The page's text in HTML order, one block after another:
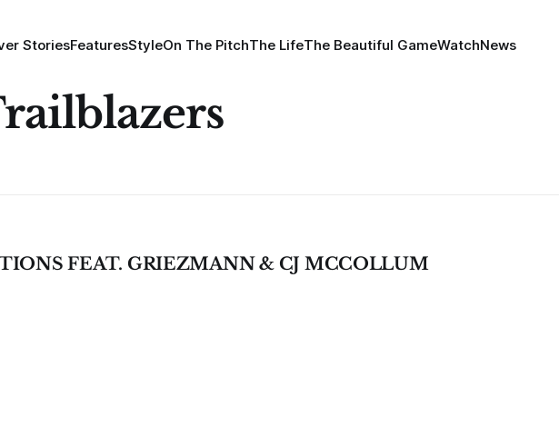
StoriesFeaturesStyleOn The PitchThe LifeThe Beautiful GameWatchNews
FEAT. GRIEZMANN & CJ MCCOLLUM